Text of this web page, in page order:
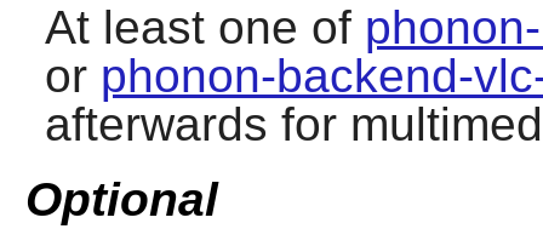
At least one of
or phonon-backend-
afterwards for
Optional